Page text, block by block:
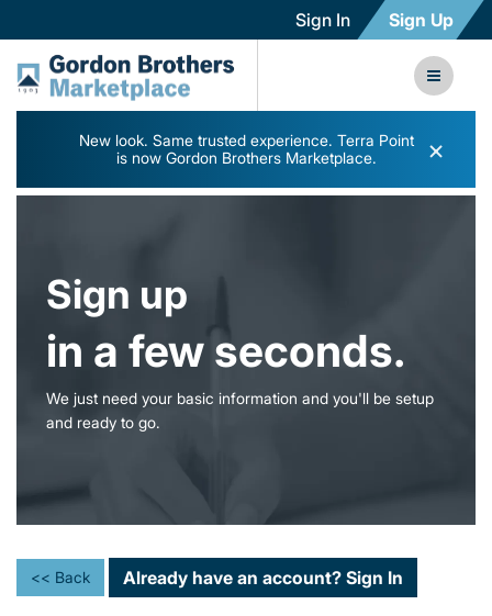
Sign In Sign Up
New look. Same trusted experience. Terra Point
is now Gordon Brothers Marketplace.
×
Sign up
in a few seconds.
We just need your basic information and you'll be setup
and ready to go.
<< Back Already have an account? Sign In